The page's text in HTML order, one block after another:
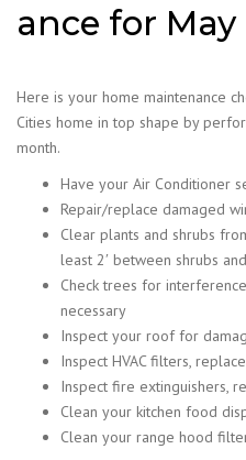
ance for May
Here is your home maintenance
Cities home in top shape by
month.
Have your Air Conditioner
Repair/replace damaged
Clear plants and shrubs
least 2′ between shrubs
Check trees for
necessary
Inspect your roof for
Inspect HVAC filters,
Inspect fire extinguishers,
Clean your kitchen food
Clean your range hood